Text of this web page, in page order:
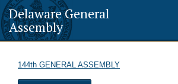
Delaware General
Assembly
144th GENERAL ASSEMBLY